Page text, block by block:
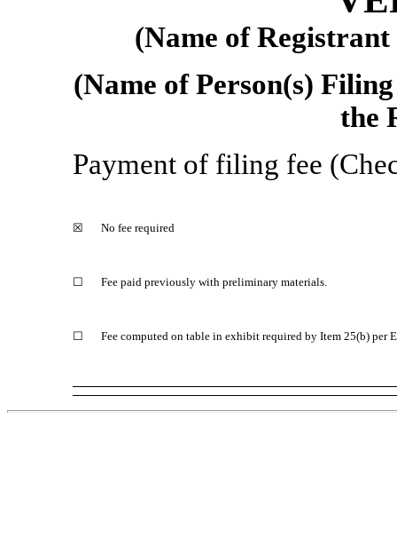
(Name of
(Name of Person(s)
the
Payment of filing fee
☒ No fee required
☐ Fee paid previously with preliminary materials.
☐ Fee computed on table in exhibit required by Item 25(b) per